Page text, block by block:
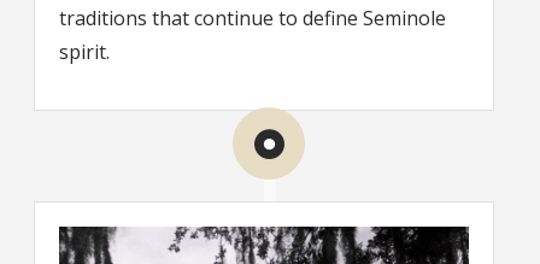
traditions that continue to define Seminole
spirit.